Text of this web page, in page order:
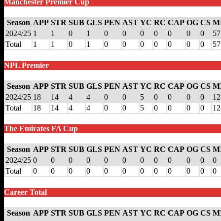
Manchester Premier Cup
Season APP STR SUB GLS PEN AST YC RC CAP OG CS
2024/25 1 1 0 1 0 0 0 0 0 0 0
57
Total
1 1 0 1 0 0 0 0 0 0 0 57
NPL Premier
Season APP STR SUB GLS PEN AST YC RC CAP OG CS
2024/25 18 14 4 4 0 0 5 0 0 0 0
Total
18 14 4 4 0 0 5 0 0 0 0
The Emirates FA Cup
Season APP STR SUB GLS PEN AST YC RC CAP OG CS
2024/25 0 0 0 0 0 0 0 0 0 0 0
0
Total
0 0 0 0 0 0 0 0 0 0 0 0
Career Total
Season APP STR SUB GLS PEN AST YC RC CAP OG CS